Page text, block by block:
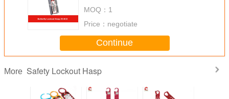
MOQ： 1
Price： negotiate
Continue
More Safety Lockout Hasp